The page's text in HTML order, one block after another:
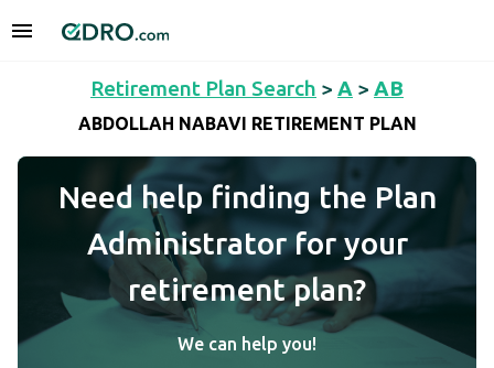
Retirement Plan Search > A > AB
ABDOLLAH NABAVI RETIREMENT PLAN
Need help finding the Plan
Administrator for your
retirement plan?
We can help you!